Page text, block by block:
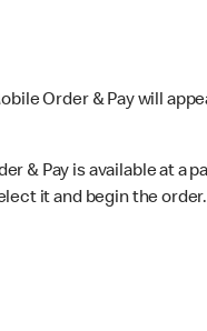
Order & Pay will
& Pay is available at a
it and begin the